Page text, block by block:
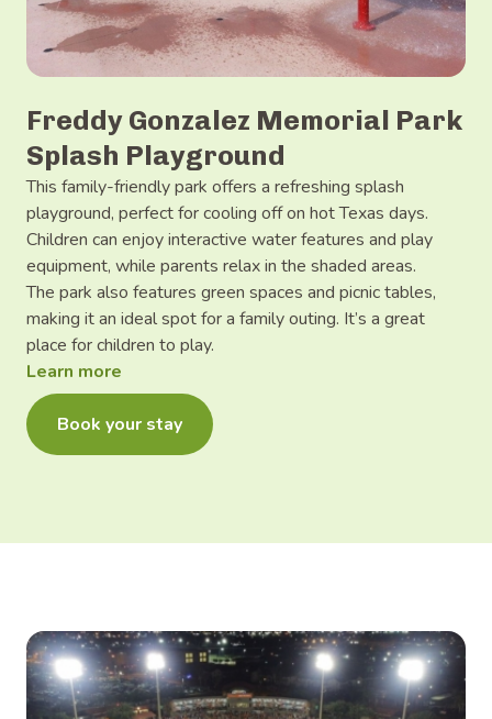
Freddy Gonzalez Memorial Park
Splash Playground
This family-friendly park offers a refreshing splash
playground, perfect for cooling off on hot Texas days.
Children can enjoy interactive water features and play
equipment, while parents relax in the shaded areas.
The park also features green spaces and picnic tables,
making it an ideal spot for a family outing. It’s a great
place for children to play.
Learn more
Book your stay